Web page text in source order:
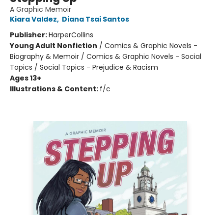
A Graphic Memoir
Kiara Valdez, Diana Tsai Santos
Publisher:HarperCollins
Young Adult Nonfiction / Comics & Graphic Novels -
Biography & Memoir / Comics & Graphic Novels - Social
Topics / Social Topics - Prejudice & Racism
Ages 13+
Illustrations & Content: f/c